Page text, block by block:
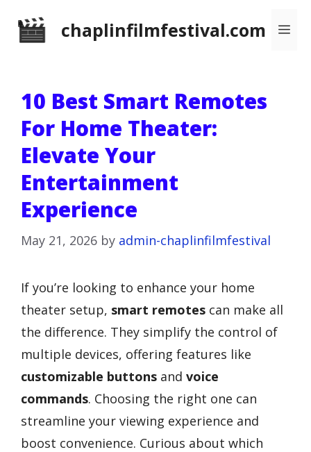
chaplinfilmfestival.com
10 Best Smart Remotes
For Home Theater:
Elevate Your
Entertainment
Experience
May 21, 2026 by admin-chaplinfilmfestival
If you’re looking to enhance your home
theater setup, smart remotes can make all
the difference. They simplify the control of
multiple devices, offering features like
customizable buttons and voice
commands. Choosing the right one can
streamline your viewing experience and
boost convenience. Curious about which